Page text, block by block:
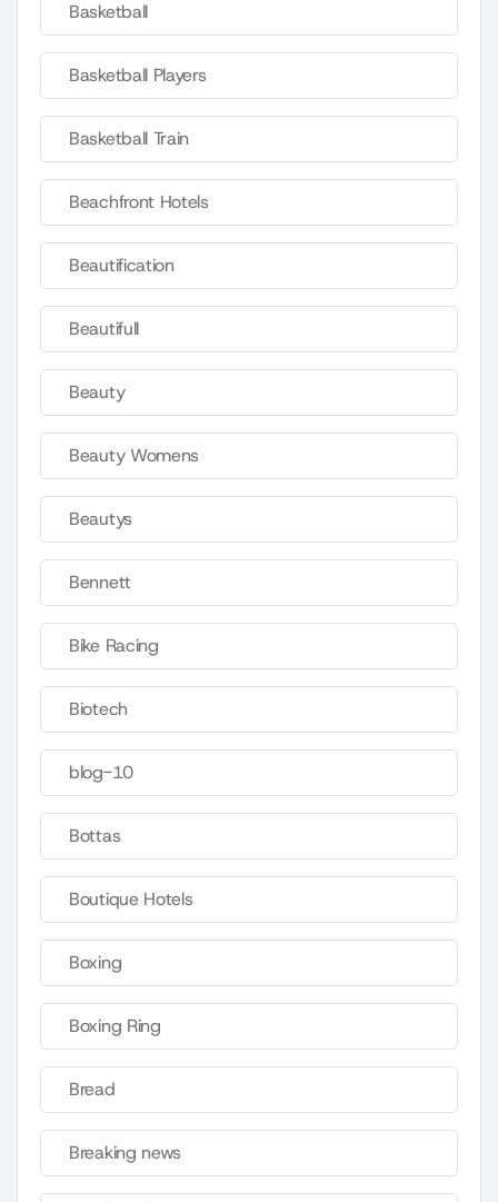
Basketball
Basketball Players
Basketball Train
Beachfront Hotels
Beautification
Beautifull
Beauty
Beauty Womens
Beautys
Bennett
Bike Racing
Biotech
blog-10
Bottas
Boutique Hotels
Boxing
Boxing Ring
Bread
Breaking news